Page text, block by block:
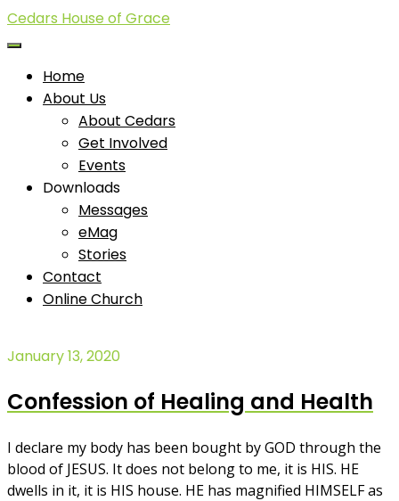
Cedars House of Grace
Home
About Us
About Cedars
Get Involved
Events
Downloads
Messages
eMag
Stories
Contact
Online Church
January 13, 2020
Confession of Healing and Health
I declare my body has been bought by GOD through the
blood of JESUS. It does not belong to me, it is HIS. HE
dwells in it, it is HIS house. HE has magnified HIMSELF as